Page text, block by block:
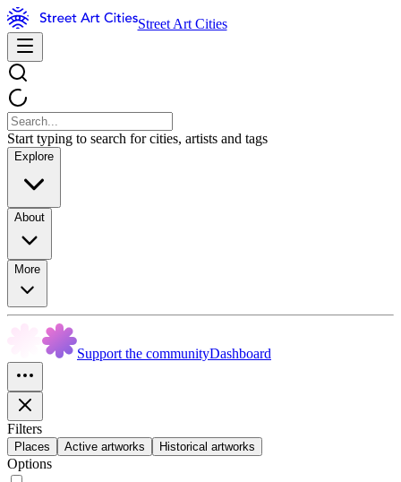
Street Art Cities
Start typing to search for cities, artists and tags
Explore
About
More
Support the communityDashboard
Filters
Places Active artworks Historical artworks
Options